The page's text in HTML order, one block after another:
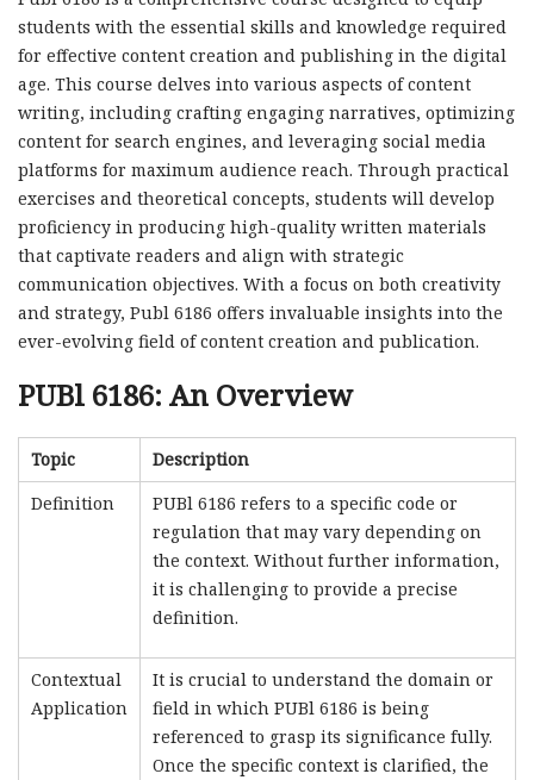
students with the essential skills and knowledge required
for effective content creation and publishing in the digital
age. This course delves into various aspects of content
writing, including crafting engaging narratives, optimizing
content for search engines, and leveraging social media
platforms for maximum audience reach. Through practical
exercises and theoretical concepts, students will develop
proficiency in producing high-quality written materials
that captivate readers and align with strategic
communication objectives. With a focus on both creativity
and strategy, Publ 6186 offers invaluable insights into the
ever-evolving field of content creation and publication.
PUBl 6186: An Overview
Topic
Description
Definition
PUBl 6186 refers to a specific code or
regulation that may vary depending on
the context. Without further information,
it is challenging to provide a precise
definition.
Contextual
Application
It is crucial to understand the domain or
field in which PUBl 6186 is being
referenced to grasp its significance fully.
Once the specific context is clarified, the